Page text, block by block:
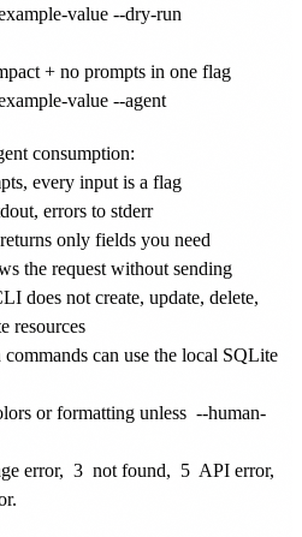
value --dry-run
+ no prompts in one flag
consumption:
every input is a flag
errors to stderr
returns only fields you need
the request without sending
does not create, update, delete,
resources
commands can use the local SQLite
or formatting unless --human-
error, 3 not found, 5 API error,